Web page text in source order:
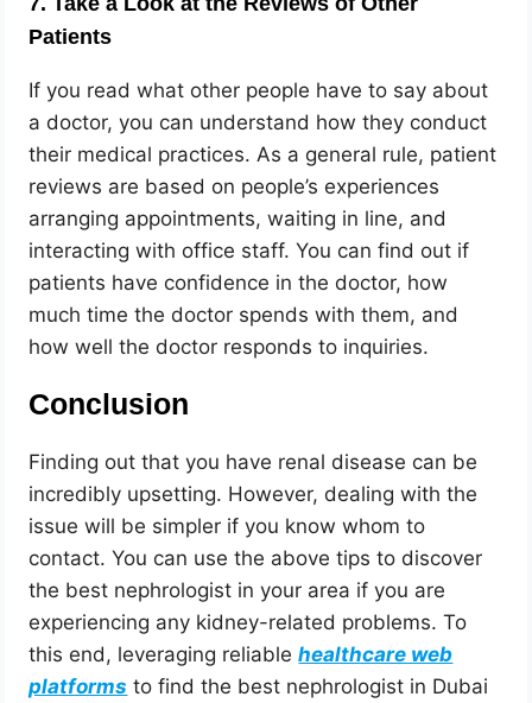
Patients
If you read what other people have to say about
a doctor, you can understand how they conduct
their medical practices. As a general rule, patient
reviews are based on people’s experiences
arranging appointments, waiting in line, and
interacting with office staff. You can find out if
patients have confidence in the doctor, how
much time the doctor spends with them, and
how well the doctor responds to inquiries.
Conclusion
Finding out that you have renal disease can be
incredibly upsetting. However, dealing with the
issue will be simpler if you know whom to
contact. You can use the above tips to discover
the best nephrologist in your area if you are
experiencing any kidney-related problems. To
this end, leveraging reliablehealthcare web
platforms to find the best nephrologist in Dubai